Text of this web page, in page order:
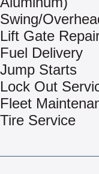
Swing/
Lift Gate
Fuel Delivery
Jump Starts
Lock Out
Fleet
Tire Service